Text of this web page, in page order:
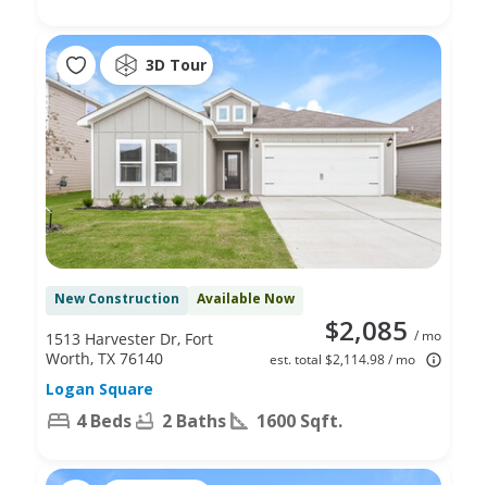
3D Tour
New Construction Available Now
$2,085 / mo
est. total $2,114.98 / mo
1513 Harvester Dr, Fort
Worth, TX 76140
Logan Square
4 Beds 2 Baths 1600 Sqft.